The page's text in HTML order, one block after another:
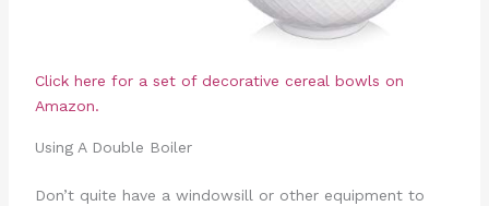
Click here for a set of decorative cereal bowls on
Amazon.
Using A Double Boiler
Don’t quite have a windowsill or other equipment to